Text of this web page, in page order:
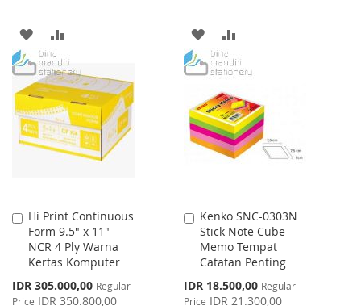
ADD
TO
WISH
LIST
TO
COMPARE
ADD
TO
WISH
LIST
TO
Hi Print Continuous
Form 9.5" x 11"
NCR 4 Ply Warna
Kertas Komputer
Special
Price
IDR 305.000,00 Regular
Price IDR 350.800,00
Add
to
Cart
Kenko SNC-0303N
Stick Note Cube
Memo Tempat
Catatan Penting
Special
Price
IDR 18.500,00 Regular
Price IDR 21.300,00
Add
to
Cart